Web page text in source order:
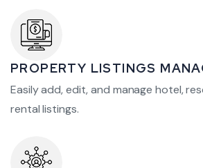
PROPERTY LISTINGS
Easily add, edit, and manage hotel,
rental listings.